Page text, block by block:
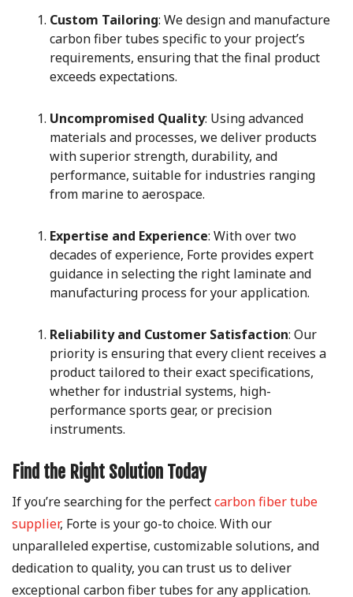
Custom Tailoring: We design and manufacture
carbon fiber tubes specific to your project’s
requirements, ensuring that the final product
exceeds expectations.
Uncompromised Quality: Using advanced
materials and processes, we deliver products
with superior strength, durability, and
performance, suitable for industries ranging
from marine to aerospace.
Expertise and Experience: With over two
decades of experience, Forte provides expert
guidance in selecting the right laminate and
manufacturing process for your application.
Reliability and Customer Satisfaction: Our
priority is ensuring that every client receives a
product tailored to their exact specifications,
whether for industrial systems, high-
performance sports gear, or precision
instruments.
Find the Right Solution Today
If you’re searching for the perfectcarbon fiber tube
supplier, Forte is your go-to choice. With our
unparalleled expertise, customizable solutions, and
dedication to quality, you can trust us to deliver
exceptional carbon fiber tubes for any application.